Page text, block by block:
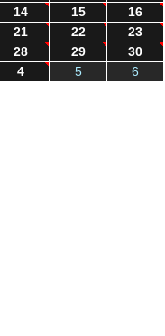
14 15
16
21 22
23
28 29
30
4 5 6